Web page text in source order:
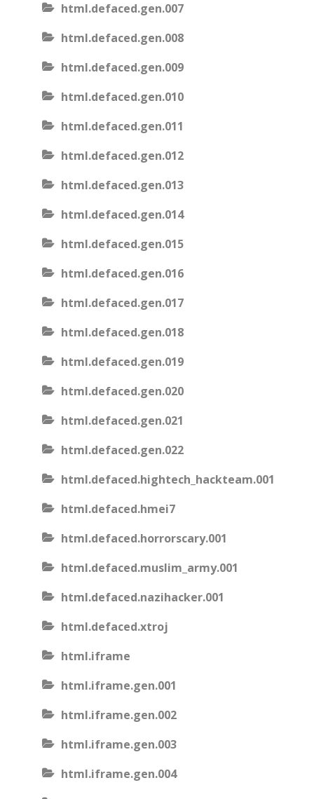
html.defaced.gen.007
html.defaced.gen.008
html.defaced.gen.009
html.defaced.gen.010
html.defaced.gen.011
html.defaced.gen.012
html.defaced.gen.013
html.defaced.gen.014
html.defaced.gen.015
html.defaced.gen.016
html.defaced.gen.017
html.defaced.gen.018
html.defaced.gen.019
html.defaced.gen.020
html.defaced.gen.021
html.defaced.gen.022
html.defaced.hightech_hackteam.001
html.defaced.hmei7
html.defaced.horrorscary.001
html.defaced.muslim_army.001
html.defaced.nazihacker.001
html.defaced.xtroj
html.iframe
html.iframe.gen.001
html.iframe.gen.002
html.iframe.gen.003
html.iframe.gen.004